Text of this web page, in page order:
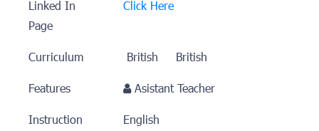
Linked In
Page
Click Here
Curriculum British
British
Features
Asistant Teacher
Instruction
English